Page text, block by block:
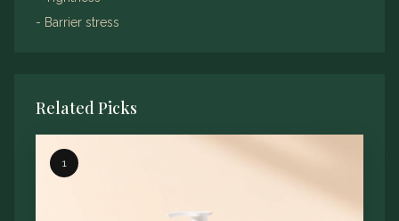
- Barrier stress
Related Picks
1